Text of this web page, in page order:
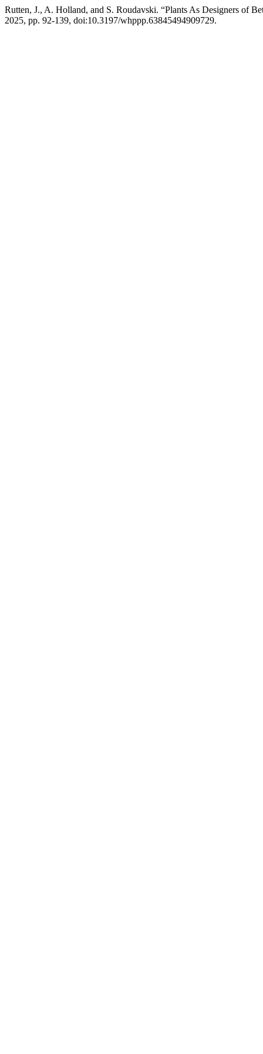
Rutten, J., A. Holland, and S. Roudavski. “Plants As Designers of
2025, pp. 92-139, doi:10.3197/whppp.63845494909729.